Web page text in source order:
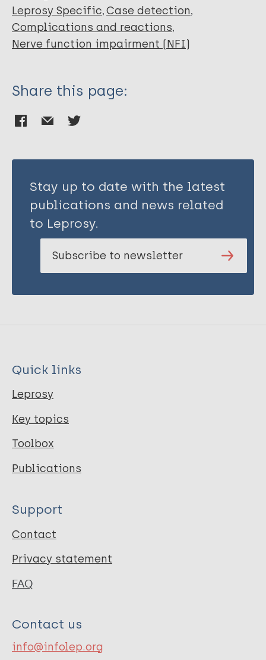
Reddy HD
Suvirya S
Leprosy Specific Case detection
Complications and reactions
Nerve function impairment (NFI)
Share this page:
Stay up to date with the latest
publications and news related
to Leprosy.
Subscribe to newsletter
Quick links
Leprosy
Key topics
Toolbox
Publications
Support
Contact
Privacy statement
FAQ
Contact us
info@infolep.org